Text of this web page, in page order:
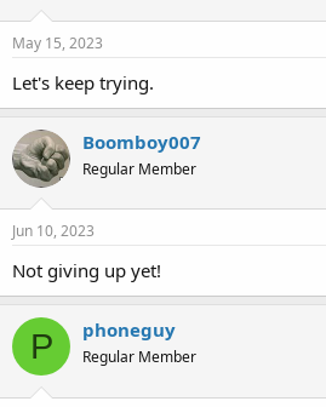
May 15, 2023
Let's keep trying.
Boomboy007
Regular Member
Jun 10, 2023
Not giving up yet!
P phoneguy
Regular Member